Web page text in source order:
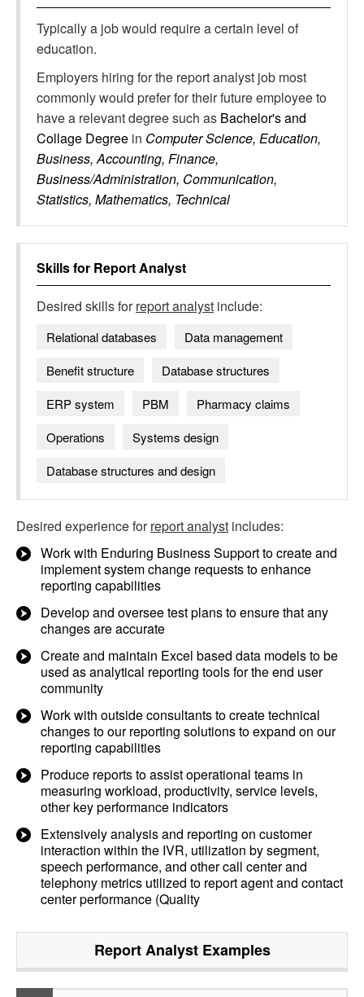
Typically a job would require a certain level of
education.
Employers hiring for the report analyst job most
commonly would prefer for their future employee to
have a relevant degree such as Bachelor's and
Collage Degree in Computer Science, Education,
Business, Accounting, Finance,
Business/Administration, Communication,
Statistics, Mathematics, Technical
Skills for Report Analyst
Desired skills forreport analyst include:
Relational databases
Data management
Benefit structure
Database structures
ERP system
PBM
Pharmacy claims
Operations
Systems design
Database structures and design
Desired experience forreport analyst includes:
Work with Enduring Business Support to create and
implement system change requests to enhance
reporting capabilities
Develop and oversee test plans to ensure that any
changes are accurate
Create and maintain Excel based data models to be
used as analytical reporting tools for the end user
community
Work with outside consultants to create technical
changes to our reporting solutions to expand on our
reporting capabilities
Produce reports to assist operational teams in
measuring workload, productivity, service levels,
other key performance indicators
Extensively analysis and reporting on customer
interaction within the IVR, utilization by segment,
speech performance, and other call center and
telephony metrics utilized to report agent and contact
center performance (Quality
Report AnalystExamples